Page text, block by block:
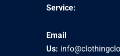
Service:
Email
Us: